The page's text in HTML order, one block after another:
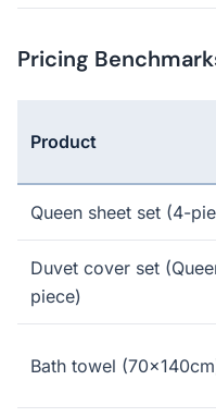
Pricing
Product
Queen sheet set (4-
Duvet cover set
piece)
Bath towel